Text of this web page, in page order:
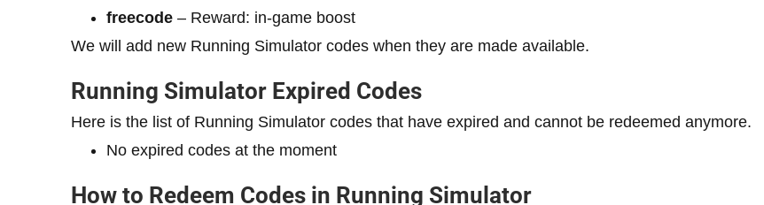
freecode – Reward: in-game boost
We will add new Running Simulator codes when they are made available.
Running Simulator Expired Codes
Here is the list of Running Simulator codes that have expired and cannot be redeemed anymore.
No expired codes at the moment
How to Redeem Codes in Running Simulator